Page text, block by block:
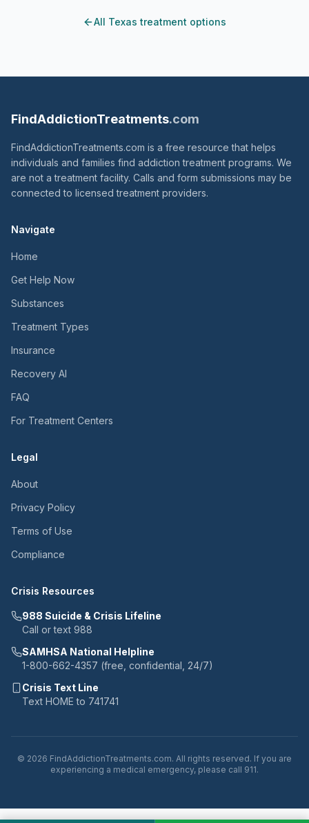
All Texas treatment options
FindAddictionTreatments.com
FindAddictionTreatments.com is a free resource that helps
individuals and families find addiction treatment programs. We
are not a treatment facility. Calls and form submissions may be
connected to licensed treatment providers.
Navigate
Home
Get Help Now
Substances
Treatment Types
Insurance
Recovery AI
FAQ
For Treatment Centers
Legal
About
Privacy Policy
Terms of Use
Compliance
Crisis Resources
988 Suicide & Crisis Lifeline
Call or text 988
SAMHSA National Helpline
1-800-662-4357 (free, confidential, 24/7)
Crisis Text Line
Text HOME to 741741
© 2026 FindAddictionTreatments.com. All rights reserved. If you are
experiencing a medical emergency, please call 911.